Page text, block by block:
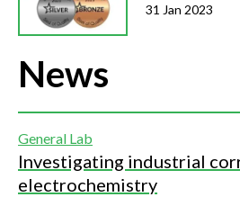
31 Jan 2023
News
General Lab
Investigating industrial
electrochemistry